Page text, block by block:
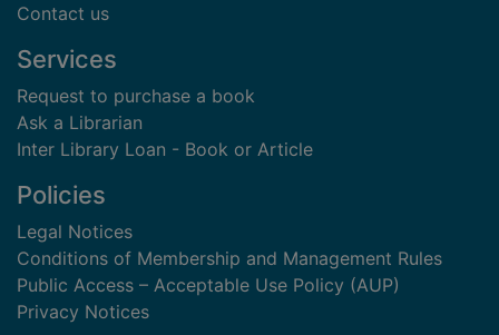
Contact us
Services
Request to purchase a book
Ask a Librarian
Inter Library Loan - Book or Article
Policies
Legal Notices
Conditions of Membership and Management Rules
Public Access – Acceptable Use Policy (AUP)
Privacy Notices